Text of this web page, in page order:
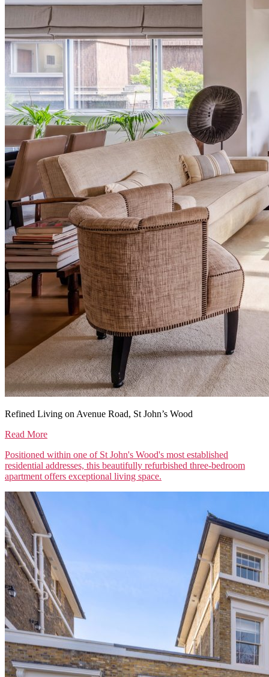
Refined Living on Avenue Road, St John’s Wood
Read More
Positioned within one of St John's Wood's most established
residential addresses, this beautifully refurbished three-bedroom
apartment offers exceptional living space.